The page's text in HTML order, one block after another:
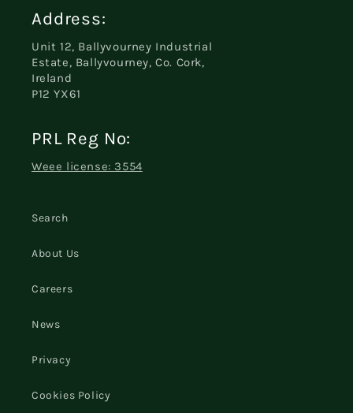
Address:
Unit 12, Ballyvourney Industrial
Estate, Ballyvourney, Co. Cork,
Ireland
P12 YX61
PRL Reg No:
Weee license: 3554
Search
About Us
Careers
News
Privacy
Cookies Policy